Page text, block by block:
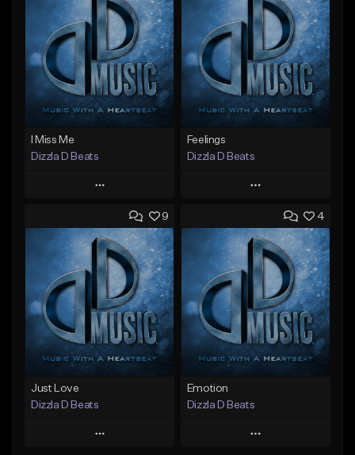
I Miss Me
Dizzla D Beats
Play
Add to Queue
Add To Playlist
Like Beat
From $25.00
Find similar
Feelings
Dizzla D Beats
Play
Add to Queue
Add To Playlist
Like Beat
From $25.00
Find similar
9
Just Love
Dizzla D Beats
Play
4
Emotion
Dizzla D Beats
Play